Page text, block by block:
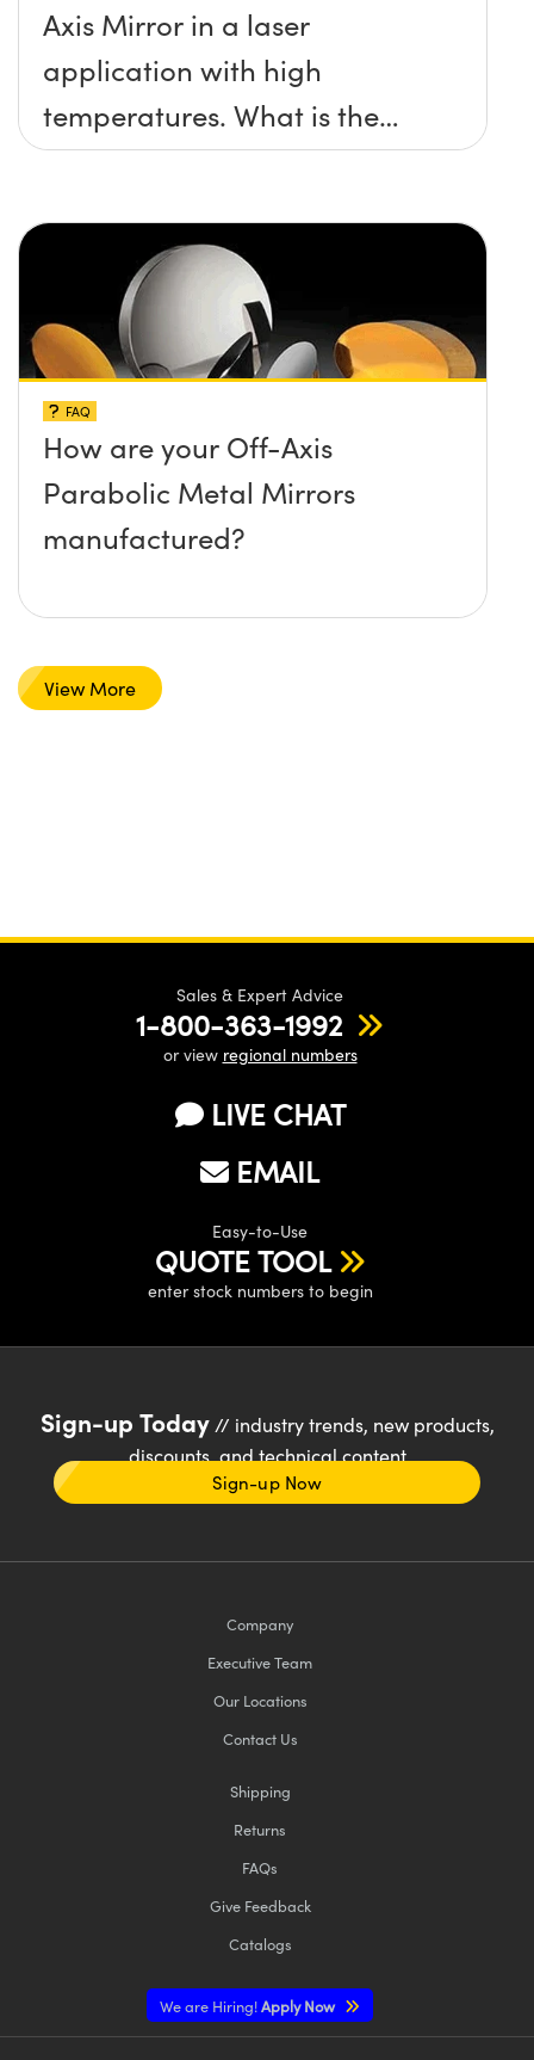
Axis Mirror in a laser
application with high
temperatures. What is the
maximum damage threshold
mirrors can withstand?
FAQ
How are your Off-Axis
Parabolic Metal Mirrors
manufactured?
View More
Sales & Expert Advice
1-800-363-1992
or view regional numbers
LIVE CHAT
EMAIL
Easy-to-Use
QUOTE TOOL
enter stock numbers to begin
Sign-up Today// industry trends, new products,
discounts, and technical content
Sign-up Now
Company
Executive Team
Our Locations
Contact Us
Shipping
Returns
FAQs
Give Feedback
Catalogs
We are Hiring!Apply Now